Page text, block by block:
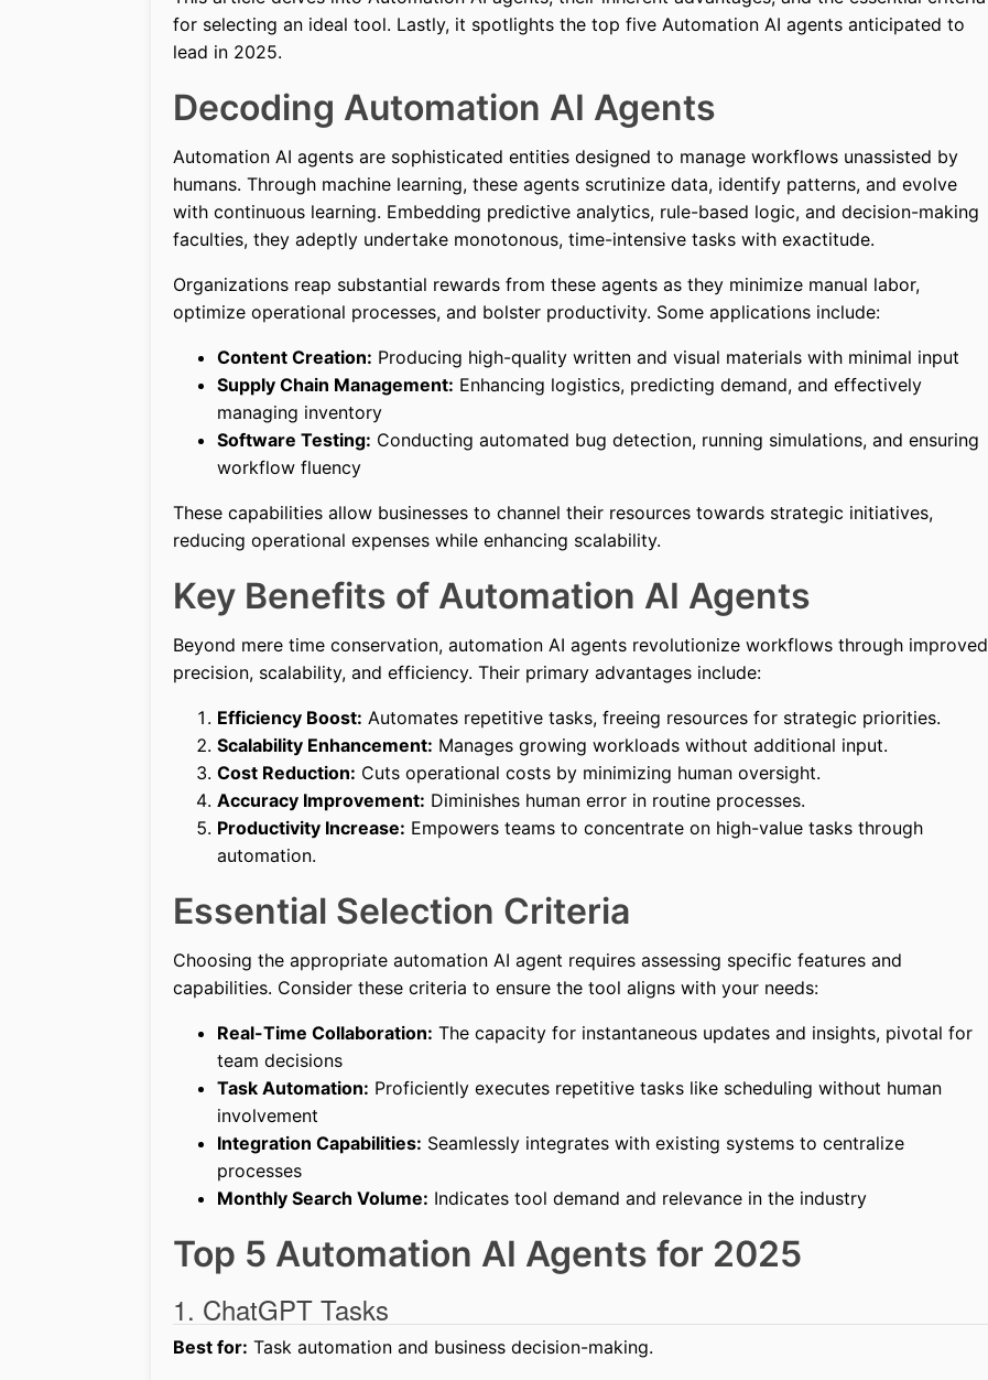
for selecting an ideal tool. Lastly, it spotlights the top five Automation AI agents anticipated to
lead in 2025.
Decoding Automation AI Agents
Automation AI agents are sophisticated entities designed to manage workflows unassisted by
humans. Through machine learning, these agents scrutinize data, identify patterns, and evolve
with continuous learning. Embedding predictive analytics, rule-based logic, and decision-making
faculties, they adeptly undertake monotonous, time-intensive tasks with exactitude.
Organizations reap substantial rewards from these agents as they minimize manual labor,
optimize operational processes, and bolster productivity. Some applications include:
Content Creation: Producing high-quality written and visual materials with minimal input
Supply Chain Management: Enhancing logistics, predicting demand, and effectively
managing inventory
Software Testing: Conducting automated bug detection, running simulations, and ensuring
workflow fluency
These capabilities allow businesses to channel their resources towards strategic initiatives,
reducing operational expenses while enhancing scalability.
Key Benefits of Automation AI Agents
Beyond mere time conservation, automation AI agents revolutionize workflows through improved
precision, scalability, and efficiency. Their primary advantages include:
Efficiency Boost: Automates repetitive tasks, freeing resources for strategic priorities.
Scalability Enhancement: Manages growing workloads without additional input.
Cost Reduction: Cuts operational costs by minimizing human oversight.
Accuracy Improvement: Diminishes human error in routine processes.
Productivity Increase: Empowers teams to concentrate on high-value tasks through
automation.
Essential Selection Criteria
Choosing the appropriate automation AI agent requires assessing specific features and
capabilities. Consider these criteria to ensure the tool aligns with your needs:
Real-Time Collaboration: The capacity for instantaneous updates and insights, pivotal for
team decisions
Task Automation: Proficiently executes repetitive tasks like scheduling without human
involvement
Integration Capabilities: Seamlessly integrates with existing systems to centralize
processes
Monthly Search Volume: Indicates tool demand and relevance in the industry
Top 5 Automation AI Agents for 2025
1. ChatGPT Tasks
Best for: Task automation and business decision-making.